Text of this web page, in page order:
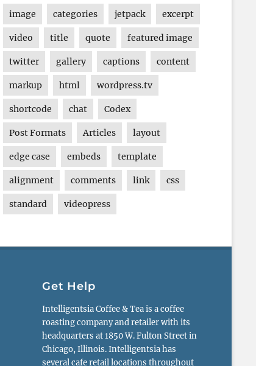
image categories jetpack excerpt
video title quote featured image
twitter gallery captions content
markup html wordpress.tv
shortcode chat Codex
Post Formats Articles layout
edge case embeds template
alignment comments link css
standard videopress
Get Help
Intelligentsia Coffee & Tea is a coffee
roasting company and retailer with its
headquarters at 1850 W. Fulton Street in
Chicago, Illinois. Intelligentsia has
several cafe retail locations throughout